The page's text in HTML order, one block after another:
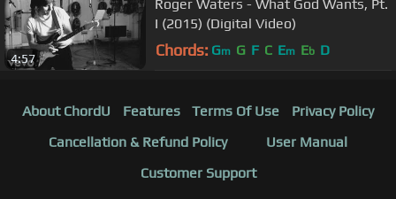
4:57
Roger Waters - What God Wants, Pt.
I (2015) (Digital Video)
Chords: Gm G F C Em Eb D
About ChordU Features Terms Of Use
Privacy Policy
Cancellation & Refund Policy
User Manual
Customer Support